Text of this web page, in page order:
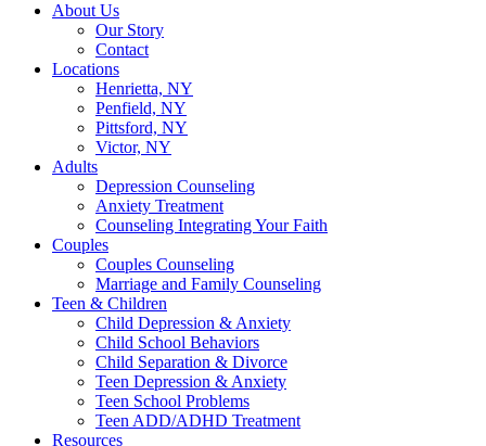
About Us
Our Story
Contact
Locations
Henrietta, NY
Penfield, NY
Pittsford, NY
Victor, NY
Adults
Depression Counseling
Anxiety Treatment
Counseling Integrating Your Faith
Couples
Couples Counseling
Marriage and Family Counseling
Teen & Children
Child Depression & Anxiety
Child School Behaviors
Child Separation & Divorce
Teen Depression & Anxiety
Teen School Problems
Teen ADD/ADHD Treatment
Resources